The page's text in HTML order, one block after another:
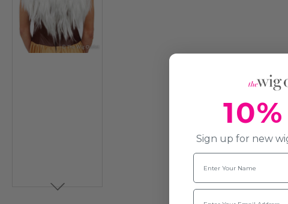
Sign up for new
Name
Email